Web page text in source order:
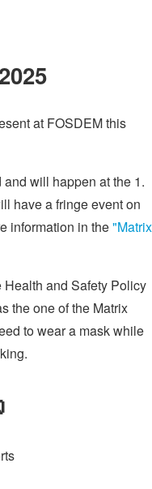
at FOSDEM this
will happen at the 1.
have a fringe event on
information in the"Matrix
and Safety Policy
the one of the Matrix
to wear a mask while